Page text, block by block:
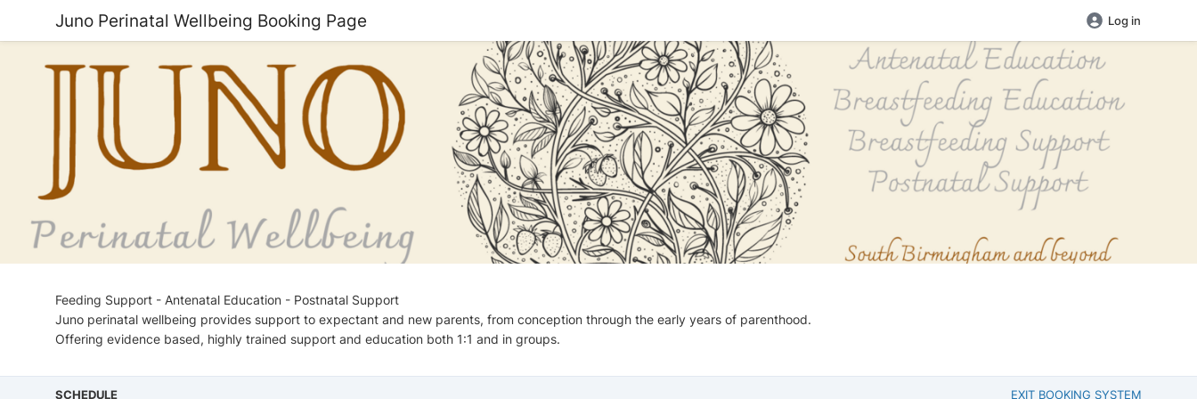
Juno Perinatal Wellbeing Booking Page Log in
Feeding Support - Antenatal Education - Postnatal Support
Juno perinatal wellbeing provides support to expectant and new parents, from conception through the early years of parenthood.
Offering evidence based, highly trained support and education both 1:1 and in groups.
SCHEDULE EXIT BOOKING SYSTEM